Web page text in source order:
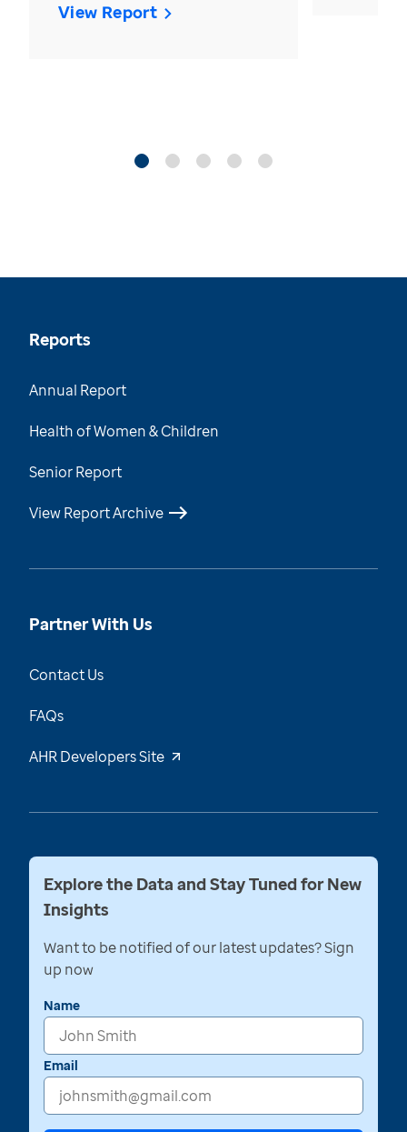
View Report
Reports
Annual Report
Health of Women & Children
Senior Report
View Report Archive
Partner With Us
Contact Us
FAQs
AHR Developers Site
Explore the Data and Stay Tuned for New
Insights
Want to be notified of our latest updates? Sign
up now
Name
Email